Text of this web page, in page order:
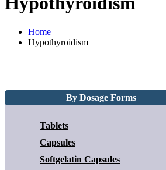
Home
Hypothyroidism
By Dosage Forms
Tablets
Capsules
Softgelatin Capsules